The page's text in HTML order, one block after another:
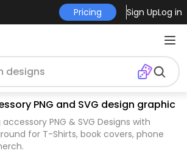
Pricing Sign UpLog in
PNG and SVG design graphic
PNG & SVG Designs with
for T-Shirts, book covers, phone